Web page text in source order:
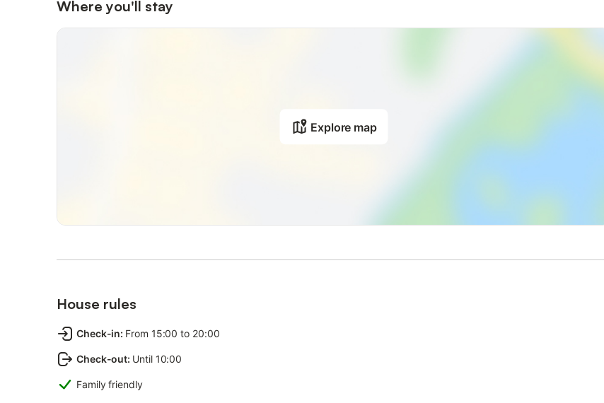
The apartment is suitable for 3 guests, with a total area of approx. 48 m².
Where you'll stay
Explore map
House rules
Check-in: From 15:00 to 20:00
Check-out: Until 10:00
Family friendly